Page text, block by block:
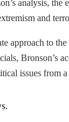
analysis,
and
approach to
Bronson’s
issues from